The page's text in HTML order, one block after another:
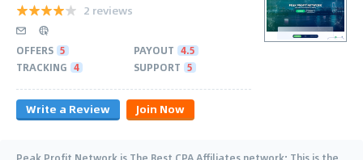
2 reviews
OFFERS 5 PAYOUT 4.5
TRACKING 4 SUPPORT 5
Write a Review Join Now